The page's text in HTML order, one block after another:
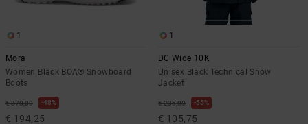
1
Mora
Women Black BOA® Snowboard
Boots
€ 370,00 48%
€ 194,25
1
DC Wide 10K
Unisex Black Technical Snow
Jacket
€ 235,00 55%
€ 105,75